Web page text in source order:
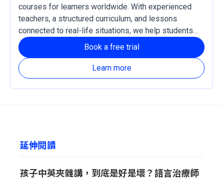
courses for learners worldwide. With experienced
teachers, a structured curriculum, and lessons
connected to real-life situations, we help students
develop practical language skills and confidence in
reading, listening, writing, and speaking Chinese. Our
courses support both Traditional and Simplified
Chinese, with Zhuyin and Pinyin learning systems
available based on each learner’s needs.
Learn more
Book a free trial
延伸閱讀
孩子中英夾雜講，到底是好是壞？語言治療師